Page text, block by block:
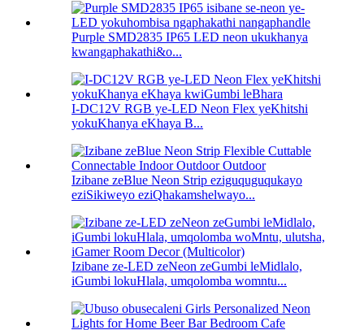
Purple SMD2835 IP65 LED neon ukukhanya
kwangaphakathi&o...
I-DC12V RGB ye-LED Neon Flex yeKhitshi
yokuKhanya eKhaya B...
Izibane zeBlue Neon Strip eziguquguqukayo
eziSikiweyo eziQhakamshelwayo...
Izibane ze-LED zeNeon zeGumbi leMidlalo,
iGumbi lokuHlala, umqolomba womntu...